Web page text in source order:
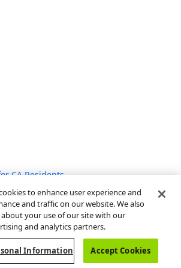
CA Residents
Statement
My Personal Information
Personal Information
Statement
© 2026 Guidehouse
to enhance user experience and
and traffic on our website. We also
your use of our site with our
and analytics partners.
Information Accept Cookies